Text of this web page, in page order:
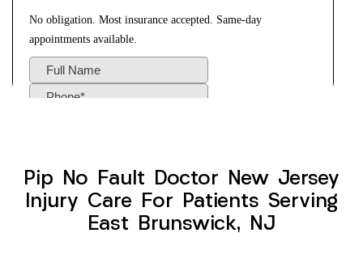
Pip No Fault Doctor New Jersey
Injury Care For Patients Serving
East Brunswick, NJ